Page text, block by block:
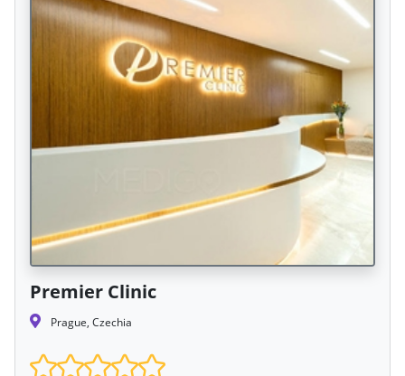
Premier Clinic
Prague, Czechia